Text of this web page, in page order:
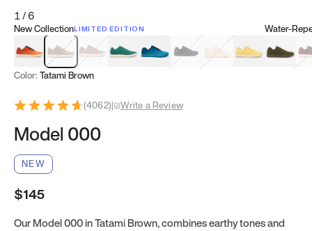
1/6
New CollectionLIMITED EDITION
Koi OrangeTatami Brown
Sakura Bloom
Bamboo Green
Zen TealMeteoriteDune BeigeSunflower
Water-
Clove
Color: Tatami Brown
(4062)| Write a Review
Model 000
NEW
$145
Our Model 000 in Tatami Brown, combines earthy tones and